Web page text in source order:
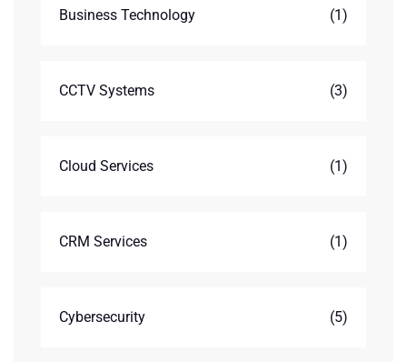
Business Technology (1)
CCTV Systems (3)
Cloud Services (1)
CRM Services (1)
Cybersecurity (5)